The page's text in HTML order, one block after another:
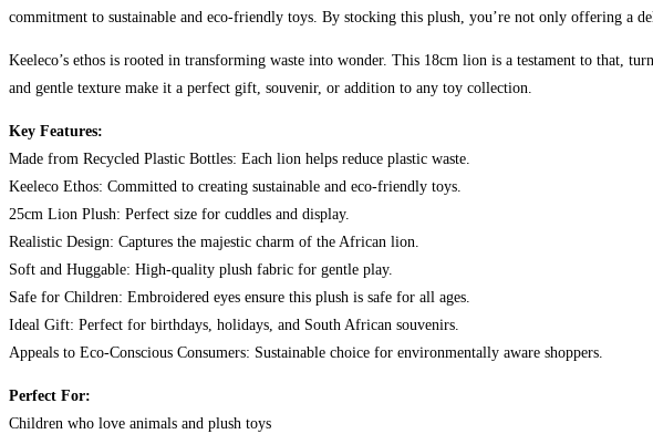
commitment to sustainable and eco-friendly toys. By stocking this plush, you’re not only offering
Keeleco’s ethos is rooted in transforming waste into wonder. This 18cm lion is a testament to that,
and gentle texture make it a perfect gift, souvenir, or addition to any toy collection.
Key Features:
Made from Recycled Plastic Bottles: Each lion helps reduce plastic waste.
Keeleco Ethos: Committed to creating sustainable and eco-friendly toys.
25cm Lion Plush: Perfect size for cuddles and display.
Realistic Design: Captures the majestic charm of the African lion.
Soft and Huggable: High-quality plush fabric for gentle play.
Safe for Children: Embroidered eyes ensure this plush is safe for all ages.
Ideal Gift: Perfect for birthdays, holidays, and South African souvenirs.
Appeals to Eco-Conscious Consumers: Sustainable choice for environmentally aware shoppers.
Perfect For:
Children who love animals and plush toys